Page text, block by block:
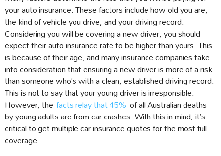
your auto insurance. These factors include how old you are,
the kind of vehicle you drive, and your driving record.
Considering you will be covering a new driver, you should
expect their auto insurance rate to be higher than yours. This
is because of their age, and many insurance companies take
into consideration that ensuring a new driver is more of a risk
than someone who’s with a clean, established driving record.
This is not to say that your young driver is irresponsible.
However, the facts relay that 45% of all Australian deaths
by young adults are from car crashes. With this in mind, it’s
critical to get multiple car insurance quotes for the most full
coverage.